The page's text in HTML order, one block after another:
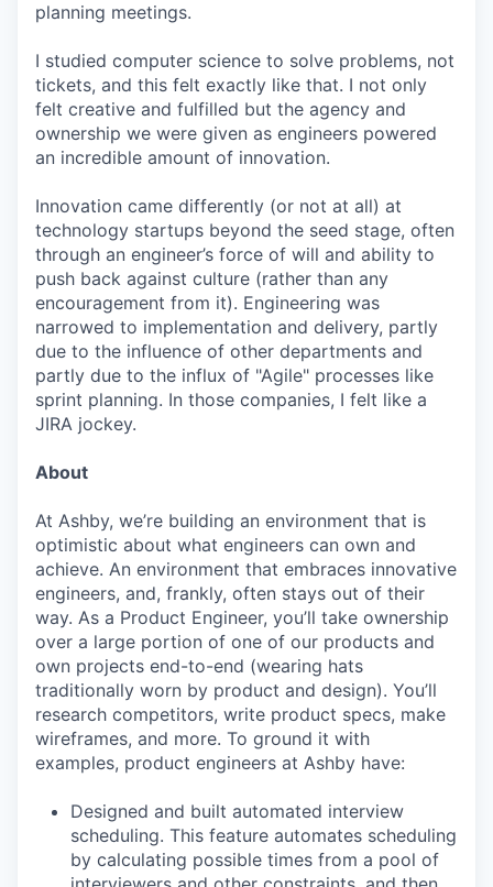
planning meetings.
I studied computer science to solve problems, not
tickets, and this felt exactly like that. I not only
felt creative and fulfilled but the agency and
ownership we were given as engineers powered
an incredible amount of innovation.
Innovation came differently (or not at all) at
technology startups beyond the seed stage, often
through an engineer’s force of will and ability to
push back against culture (rather than any
encouragement from it). Engineering was
narrowed to implementation and delivery, partly
due to the influence of other departments and
partly due to the influx of "Agile" processes like
sprint planning. In those companies, I felt like a
JIRA jockey.
About
At Ashby, we’re building an environment that is
optimistic about what engineers can own and
achieve. An environment that embraces innovative
engineers, and, frankly, often stays out of their
way. As a Product Engineer, you’ll take ownership
over a large portion of one of our products and
own projects end-to-end (wearing hats
traditionally worn by product and design). You’ll
research competitors, write product specs, make
wireframes, and more. To ground it with
examples, product engineers at Ashby have:
Designed and built automated interview
scheduling. This feature automates scheduling
by calculating possible times from a pool of